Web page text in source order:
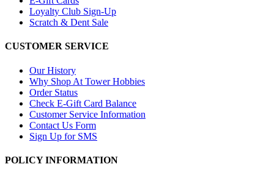
Loyalty Club Sign-Up
Scratch & Dent Sale
CUSTOMER SERVICE
Our History
Why Shop At Tower Hobbies
Order Status
Check E-Gift Card Balance
Customer Service Information
Contact Us Form
Sign Up for SMS
POLICY INFORMATION